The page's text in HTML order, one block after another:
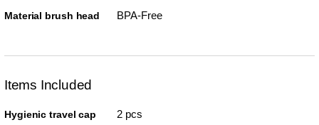
Material brush head BPA-Free
Items Included
Hygienic travel cap 2 pcs